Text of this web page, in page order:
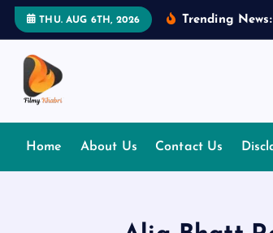
THU. AUG 6TH, 2026 Trending News:
Home About Us Contact Us